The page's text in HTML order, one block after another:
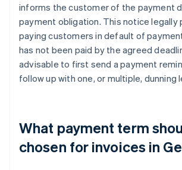
informs the customer of the payment
payment obligation. This notice legally
paying customers in default of
has not been paid by the agreed
advisable to first send a payment
follow up with one, or multiple, dunning
What payment term
chosen for invoices in